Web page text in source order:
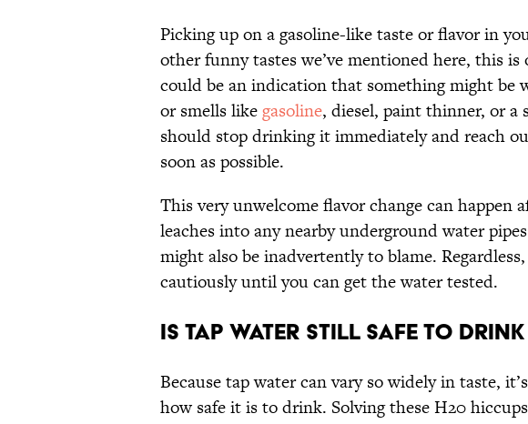
Picking up on a gasoline-like taste or flavor in
other funny tastes we’ve mentioned here, this
could be an indication that something might be
or smells likegasoline, diesel, paint thinner, or
should stop drinking it immediately and reach
soon as possible.
This very unwelcome flavor change can happen
leaches into any nearby underground water
might also be inadvertently to blame.
cautiously until you can get the water tested.
Is Tap Water Still Safe To
Because tap water can vary so widely in taste,
how safe it is to drink. Solving these H20